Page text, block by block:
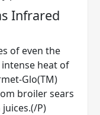
Infrared
of even the
heat of
Glo(TM)
broiler sears
P)